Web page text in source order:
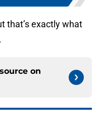
that’s exactly what
on